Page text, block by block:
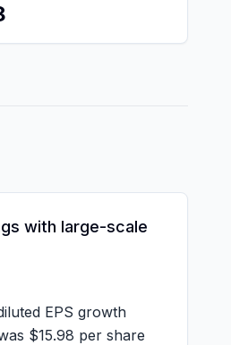
with large-scale
EPS growth
$15.98 per share